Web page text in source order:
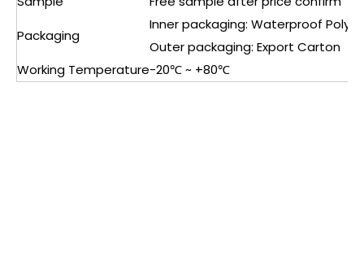
Packaging
Inner packaging: Waterproof
Outer packaging: Export Carton
Working Temperature-20℃ ~ +80℃